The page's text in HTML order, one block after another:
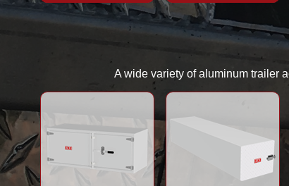
A wide variety of aluminum trailer